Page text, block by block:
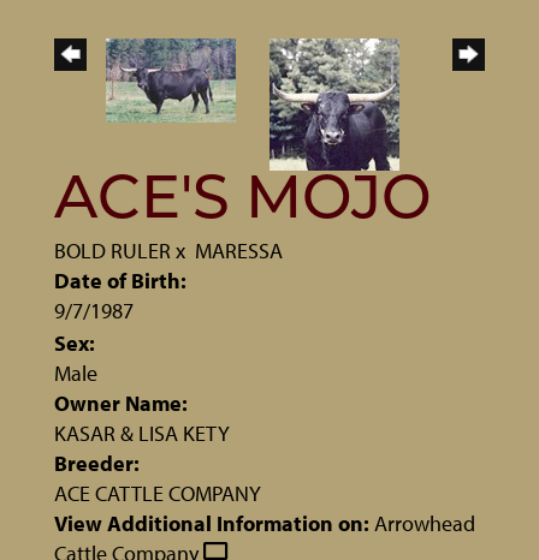
ACE'S MOJO
BOLD RULER x MARESSA
Date of Birth:
9/7/1987
Sex:
Male
Owner Name:
KASAR & LISA KETY
Breeder:
ACE CATTLE COMPANY
View Additional Information on: Arrowhead
Cattle Company